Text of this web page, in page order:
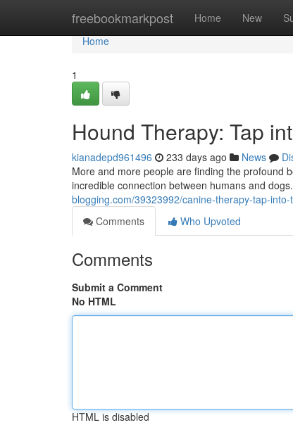
freebookmarkpost Home New
Home
Home
1
Hound Therapy: Tap
kianadepd961496 233 days ago News
More and more people are finding the profound
incredible connection between humans and
blogging.com/39323992/canine-therapy-tap-
Comments
Who Upvoted
Comments
Submit a Comment
No HTML
HTML is disabled